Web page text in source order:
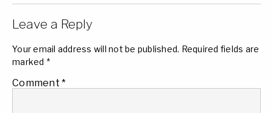
Leave a Reply
Your email address will not be published. Required fields are
marked *
Comment *